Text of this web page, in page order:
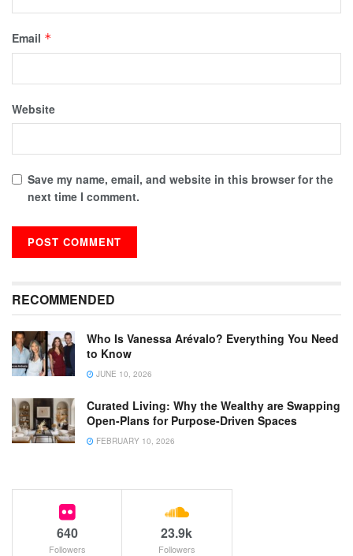
Email *
Website
Save my name, email, and website in this browser for the
next time I comment.
RECOMMENDED
Who Is Vanessa Arévalo? Everything You Need
to Know
JUNE 10, 2026
Curated Living: Why the Wealthy are Swapping
Open-Plans for Purpose-Driven Spaces
FEBRUARY 10, 2026
640
Followers
23.9k
Followers